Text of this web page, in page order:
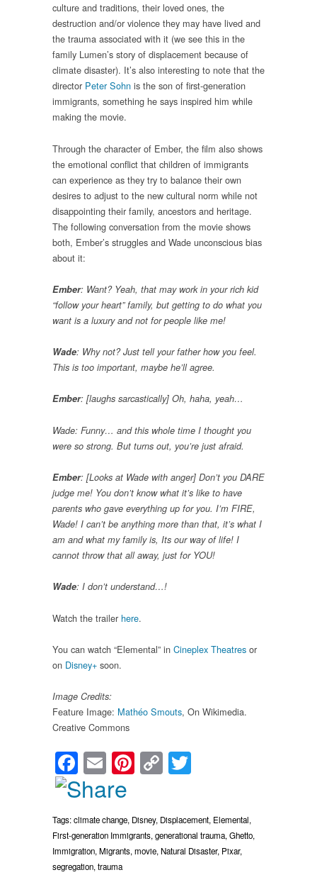
culture and traditions, their loved ones, the
destruction and/or violence they may have lived and
the trauma associated with it (we see this in the
family Lumen’s story of displacement because of
climate disaster). It’s also interesting to note that the
director Peter Sohn is the son of first-generation
immigrants, something he says inspired him while
making the movie.
Through the character of Ember, the film also shows
the emotional conflict that children of immigrants
can experience as they try to balance their own
desires to adjust to the new cultural norm while not
disappointing their family, ancestors and heritage.
The following conversation from the movie shows
both, Ember’s struggles and Wade unconscious bias
about it:
Ember: Want? Yeah, that may work in your rich kid
“follow your heart” family, but getting to do what you
want is a luxury and not for people like me!
Wade: Why not? Just tell your father how you feel.
This is too important, maybe he’ll agree.
Ember: [laughs sarcastically] Oh, haha, yeah…
Wade: Funny… and this whole time I thought you
were so strong. But turns out, you’re just afraid.
Ember: [Looks at Wade with anger] Don’t you DARE
judge me! You don’t know what it’s like to have
parents who gave everything up for you. I’m FIRE,
Wade! I can’t be anything more than that, it’s what I
am and what my family is, Its our way of life! I
cannot throw that all away, just for YOU!
Wade: I don’t understand…!
Watch the trailer here.
You can watch “Elemental” in Cineplex Theatres or
on Disney+ soon.
Image Credits:
Feature Image: Mathéo Smouts, On Wikimedia.
Creative Commons
Facebook
EmailPinterest
Copy
Tags:climate change, Disney, Displacement, Elemental,
First-generation Immigrants, generational trauma, Ghetto,
Immigration, Migrants, movie, Natural Disaster, Pixar,
segregation, trauma